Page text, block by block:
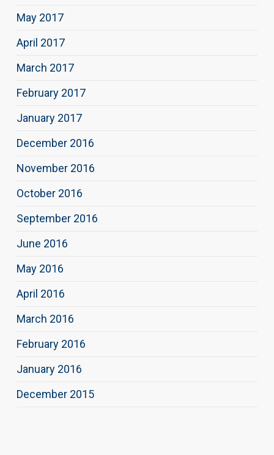
May 2017
April 2017
March 2017
February 2017
January 2017
December 2016
November 2016
October 2016
September 2016
June 2016
May 2016
April 2016
March 2016
February 2016
January 2016
December 2015